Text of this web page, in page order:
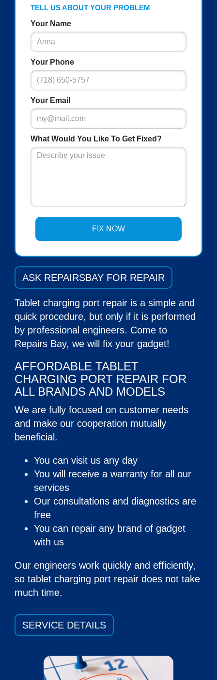
TELL US ABOUT YOUR PROBLEM
Your Name
Your Phone
Your Email
What Would You Like To Get Fixed?
ASK REPAIRSBAY FOR REPAIR
Tablet charging port repair is a simple and
quick procedure, but only if it is performed
by professional engineers. Come to
Repairs Bay, we will fix your gadget!
AFFORDABLE TABLET
CHARGING PORT REPAIR FOR
ALL BRANDS AND MODELS
We are fully focused on customer needs
and make our cooperation mutually
beneficial.
You can visit us any day
You will receive a warranty for all our
services
Our consultations and diagnostics are
free
You can repair any brand of gadget
with us
Our engineers work quickly and efficiently,
so tablet charging port repair does not take
much time.
SERVICE DETAILS